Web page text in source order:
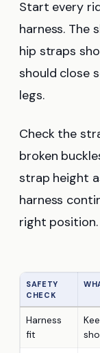
Start every
harness. The
hip straps
should close
legs.
Check the
broken
strap height
harness
right position.
SAFETY
CHECK
Harness
fit